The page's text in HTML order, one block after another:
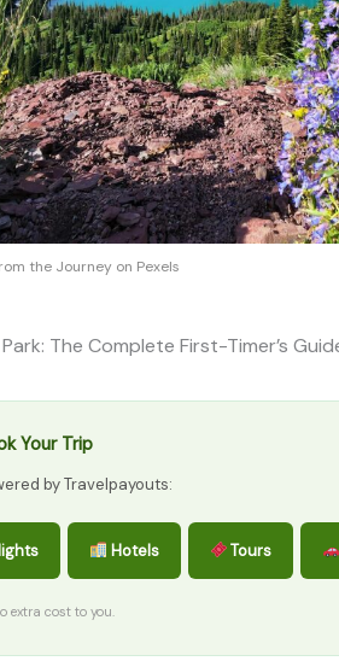
the Journey on Pexels
The Complete First-Timer’s
Your Trip
by Travelpayouts:
Hotels Tours
extra cost to you.